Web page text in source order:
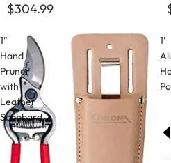
$304.99
1"
Hand
Pruner
with
Leather
Scabbard.
1'